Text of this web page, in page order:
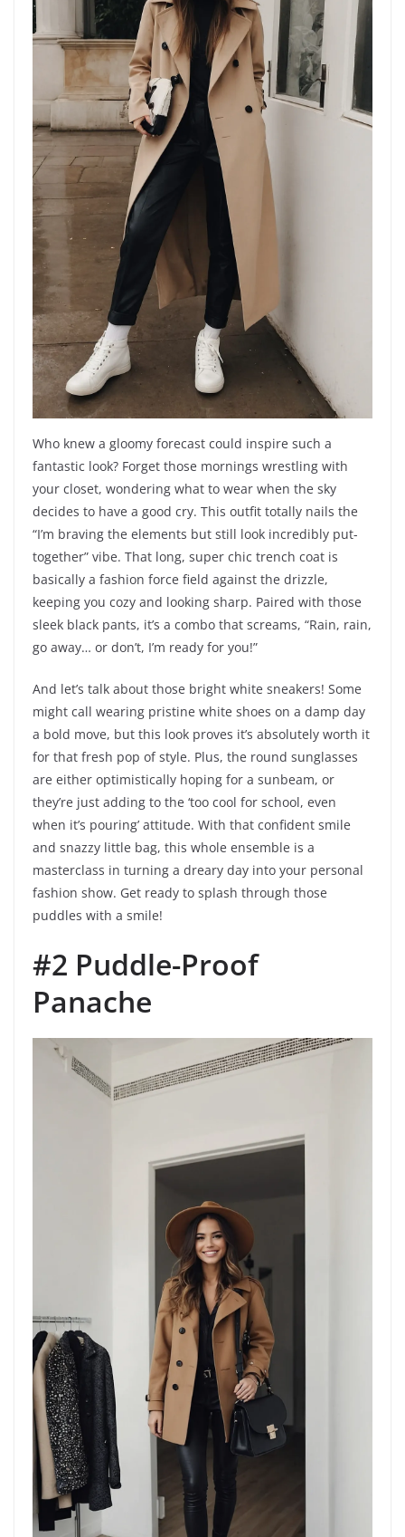
Who knew a gloomy forecast could inspire such a
fantastic look? Forget those mornings wrestling with
your closet, wondering what to wear when the sky
decides to have a good cry. This outfit totally nails the
“I’m braving the elements but still look incredibly put-
together” vibe. That long, super chic trench coat is
basically a fashion force field against the drizzle,
keeping you cozy and looking sharp. Paired with those
sleek black pants, it’s a combo that screams, “Rain, rain,
go away… or don’t, I’m ready for you!”
And let’s talk about those bright white sneakers! Some
might call wearing pristine white shoes on a damp day
a bold move, but this look proves it’s absolutely worth it
for that fresh pop of style. Plus, the round sunglasses
are either optimistically hoping for a sunbeam, or
they’re just adding to the ‘too cool for school, even
when it’s pouring’ attitude. With that confident smile
and snazzy little bag, this whole ensemble is a
masterclass in turning a dreary day into your personal
fashion show. Get ready to splash through those
puddles with a smile!
#2 Puddle-Proof
Panache